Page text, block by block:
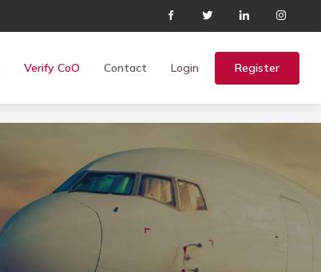
Verify CoO Contact Login Register